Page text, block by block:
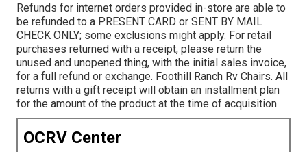
Refunds for internet orders provided in-store are able to
be refunded to a PRESENT CARD or SENT BY MAIL
CHECK ONLY; some exclusions might apply. For retail
purchases returned with a receipt, please return the
unused and unopened thing, with the initial sales invoice,
for a full refund or exchange. Foothill Ranch Rv Chairs. All
returns with a gift receipt will obtain an installment plan
for the amount of the product at the time of acquisition
OCRV Center